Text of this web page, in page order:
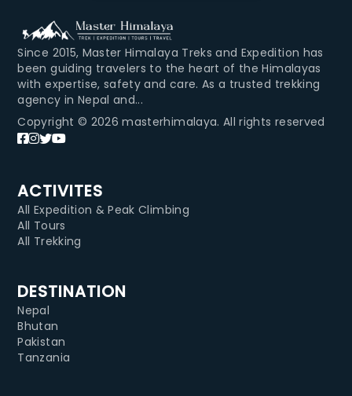
Since 2015, Master Himalaya Treks and Expedition has
been guiding travelers to the heart of the Himalayas
with expertise, safety and care. As a trusted trekking
agency in Nepal and...
Copyright © 2026 masterhimalaya. All rights reserved
ACTIVITES
All Expedition & Peak Climbing
All Tours
All Trekking
DESTINATION
Nepal
Bhutan
Pakistan
Tanzania